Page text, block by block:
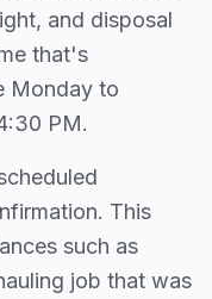
and disposal
that's
Monday to
PM.
This
such as
job that was